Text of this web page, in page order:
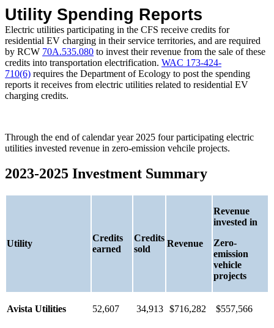
Utility Spending Reports
Electric utilities participating in the CFS receive credits for
residential EV charging in their service territories, and are required
by RCW 70A.535.080 to invest their revenue from the sale of these
credits into transportation electrification. WAC 173-424-
710(6) requires the Department of Ecology to post the spending
reports it receives from electric utilities related to residential EV
charging credits.
Through the end of calendar year 2025 four participating electric
utilities invested revenue in zero-emission vehcile projects.
2023-2025 Investment Summary
Utility
Credits
earned
Credits
sold
Revenue
Revenue
invested in
Zero-
emission
vehicle
projects
Avista Utilities 52,607 34,913 $716,282 $557,566